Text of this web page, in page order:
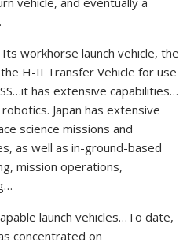
Its workhorse launch vehicle, the
H-II Transfer Vehicle for use
has extensive capabilities…
Japan has extensive
science missions and
as well as in-ground-based
mission operations,
launch vehicles…To date,
concentrated on